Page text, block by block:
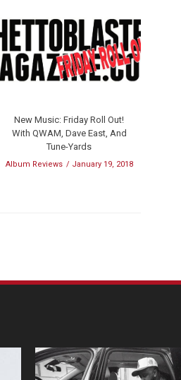
New Music: Friday Roll Out!
With QWAM, Dave East, And
Tune-Yards
Album Reviews January 19, 2018